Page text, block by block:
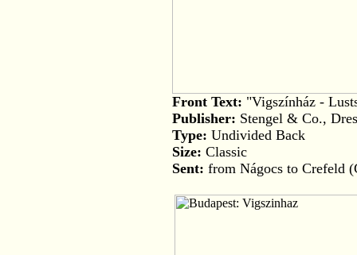
Front Text: "Vigszínház -
Publisher: Stengel & Co.,
Type: Undivided Back
Size: Classic
Sent: from Nágocs to Crefeld